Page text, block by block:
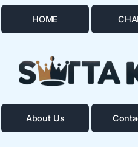
HOME
About Us